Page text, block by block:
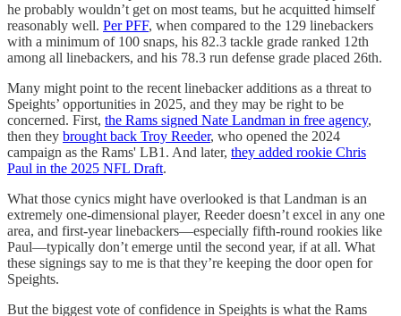
he probably wouldn’t get on most teams, but he acquitted himself
reasonably well. Per PFF, when compared to the 129 linebackers
with a minimum of 100 snaps, his 82.3 tackle grade ranked 12th
among all linebackers, and his 78.3 run defense grade placed 26th.
Many might point to the recent linebacker additions as a threat to
Speights’ opportunities in 2025, and they may be right to be
concerned. First, the Rams signed Nate Landman in free agency,
then they brought back Troy Reeder, who opened the 2024
campaign as the Rams' LB1. And later, they added rookie Chris
Paul in the 2025 NFL Draft.
What those cynics might have overlooked is that Landman is an
extremely one-dimensional player, Reeder doesn’t excel in any one
area, and first-year linebackers—especially fifth-round rookies like
Paul—typically don’t emerge until the second year, if at all. What
these signings say to me is that they’re keeping the door open for
Speights.
But the biggest vote of confidence in Speights is what the Rams